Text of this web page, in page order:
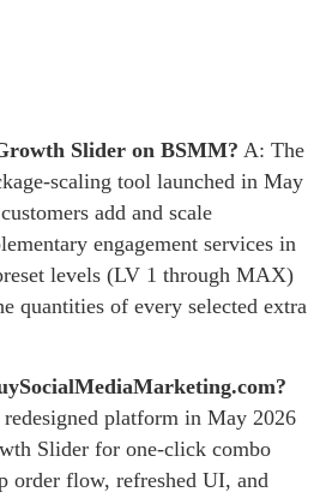
Slider on BSMM? A: The
scaling tool launched in May
add and scale
engagement services in
levels (LV 1 through MAX)
quantities of every selected extra
platform in May 2026
Slider for one-click combo
order flow, refreshed UI, and